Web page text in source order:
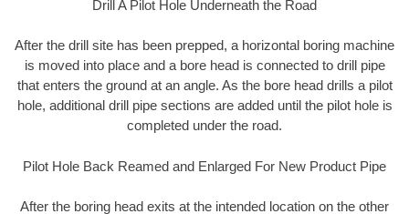
Drill A Pilot Hole Underneath the Road
After the drill site has been prepped, a horizontal boring machine
is moved into place and a bore head is connected to drill pipe
that enters the ground at an angle. As the bore head drills a pilot
hole, additional drill pipe sections are added until the pilot hole is
completed under the road.
Pilot Hole Back Reamed and Enlarged For New Product Pipe
After the boring head exits at the intended location on the other